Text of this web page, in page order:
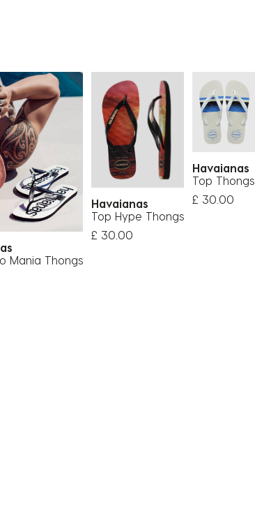
Mania Thongs
Havaianas
Top Hype Thongs
£ 30.00
Havaianas
Top Thongs
£ 30.00